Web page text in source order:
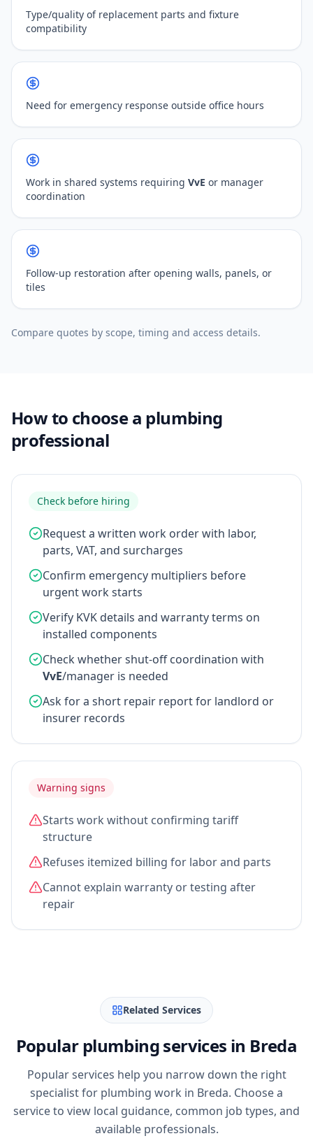
Type/quality of replacement parts and fixture
compatibility
Need for emergency response outside office hours
Work in shared systems requiring VvE or manager
coordination
Follow-up restoration after opening walls, panels, or
tiles
Compare quotes by scope, timing and access details.
How to choose a plumbing
professional
Check before hiring
Request a written work order with labor,
parts, VAT, and surcharges
Confirm emergency multipliers before
urgent work starts
Verify KVK details and warranty terms on
installed components
Check whether shut-off coordination with
VvE/manager is needed
Ask for a short repair report for landlord or
insurer records
Warning signs
Starts work without confirming tariff
structure
Refuses itemized billing for labor and parts
Cannot explain warranty or testing after
repair
Related Services
Popular plumbing services in Breda
Popular services help you narrow down the right
specialist for plumbing work in Breda. Choose a
service to view local guidance, common job types, and
available professionals.